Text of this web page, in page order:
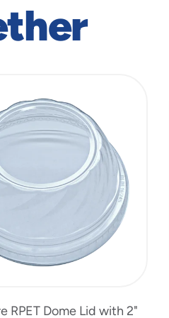
RPET Dome Lid with 2"